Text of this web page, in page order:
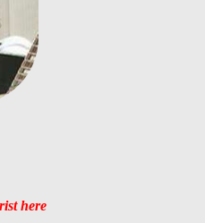
here